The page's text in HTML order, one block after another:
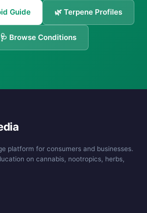
Guide 🌿 Terpene Profiles
🩺 Browse Conditions
platform for consumers and businesses.
on cannabis, nootropics, herbs,